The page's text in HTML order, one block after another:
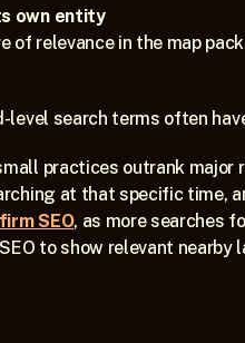
own entity
of relevance in the map
level search terms often
practices outrank major
at that specific time,
SEO, as more searches
to show relevant